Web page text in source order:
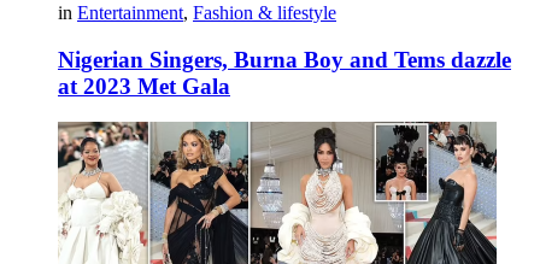
in Entertainment, Fashion & lifestyle
Nigerian Singers, Burna Boy and Tems dazzle
at 2023 Met Gala